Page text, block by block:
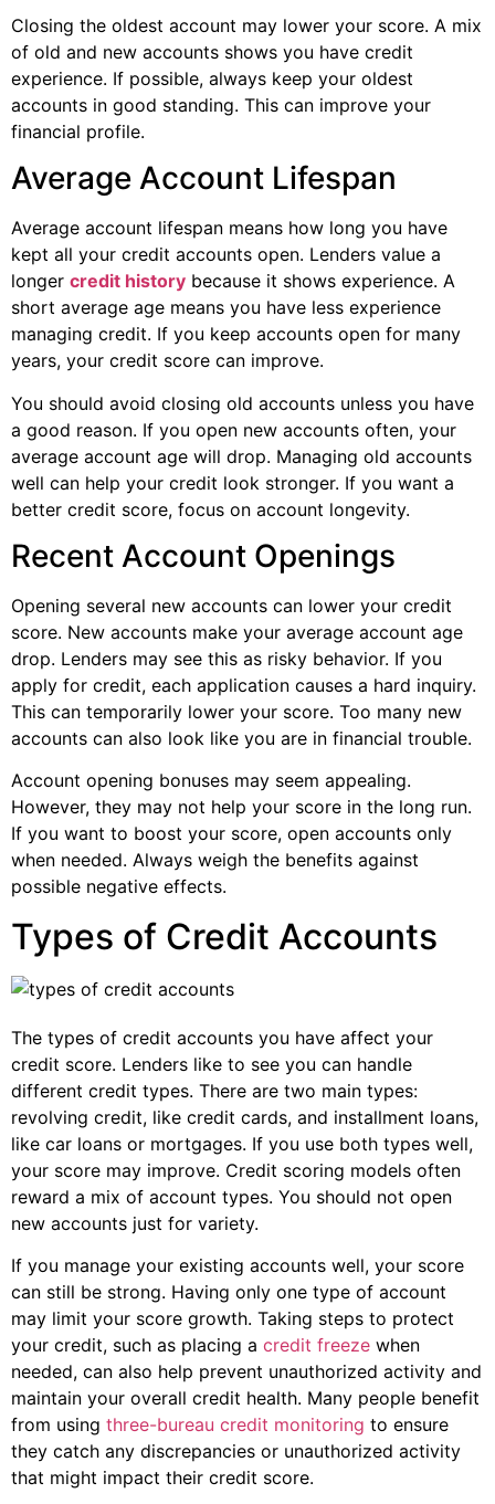
Closing the oldest account may lower your score. A mix
of old and new accounts shows you have credit
experience. If possible, always keep your oldest
accounts in good standing. This can improve your
financial profile.
Average Account Lifespan
Average account lifespan means how long you have
kept all your credit accounts open. Lenders value a
longer credit history because it shows experience. A
short average age means you have less experience
managing credit. If you keep accounts open for many
years, your credit score can improve.
You should avoid closing old accounts unless you have
a good reason. If you open new accounts often, your
average account age will drop. Managing old accounts
well can help your credit look stronger. If you want a
better credit score, focus on account longevity.
Recent Account Openings
Opening several new accounts can lower your credit
score. New accounts make your average account age
drop. Lenders may see this as risky behavior. If you
apply for credit, each application causes a hard inquiry.
This can temporarily lower your score. Too many new
accounts can also look like you are in financial trouble.
Account opening bonuses may seem appealing.
However, they may not help your score in the long run.
If you want to boost your score, open accounts only
when needed. Always weigh the benefits against
possible negative effects.
Types of Credit Accounts
The types of credit accounts you have affect your
credit score. Lenders like to see you can handle
different credit types. There are two main types:
revolving credit, like credit cards, and installment loans,
like car loans or mortgages. If you use both types well,
your score may improve. Credit scoring models often
reward a mix of account types. You should not open
new accounts just for variety.
If you manage your existing accounts well, your score
can still be strong. Having only one type of account
may limit your score growth. Taking steps to protect
your credit, such as placing a credit freeze when
needed, can also help prevent unauthorized activity and
maintain your overall credit health. Many people benefit
from using three-bureau credit monitoring to ensure
they catch any discrepancies or unauthorized activity
that might impact their credit score.